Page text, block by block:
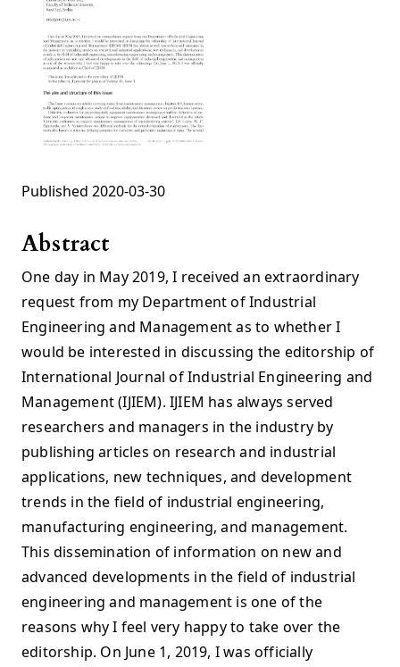
Published 2020-03-30
Abstract
One day in May 2019, I received an extraordinary
request from my Department of Industrial
Engineering and Management as to whether I
would be interested in discussing the editorship of
International Journal of Industrial Engineering and
Management (IJIEM). IJIEM has always served
researchers and managers in the industry by
publishing articles on research and industrial
applications, new techniques, and development
trends in the field of industrial engineering,
manufacturing engineering, and management.
This dissemination of information on new and
advanced developments in the field of industrial
engineering and management is one of the
reasons why I feel very happy to take over the
editorship. On June 1, 2019, I was officially